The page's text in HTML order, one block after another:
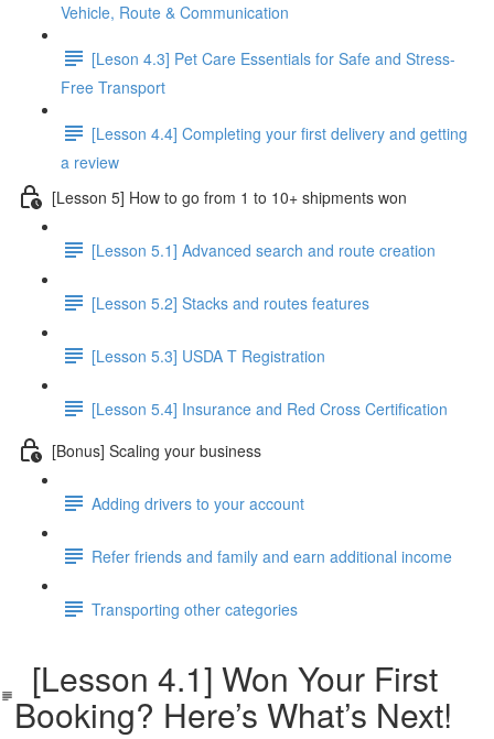
Vehicle, Route & Communication
[Leson 4.3] Pet Care Essentials for Safe and Stress-
Free Transport
[Lesson 4.4] Completing your first delivery and getting
a review
[Lesson 5] How to go from 1 to 10+ shipments won
[Lesson 5.1] Advanced search and route creation
[Lesson 5.2] Stacks and routes features
[Lesson 5.3] USDA T Registration
[Lesson 5.4] Insurance and Red Cross Certification
[Bonus] Scaling your business
Adding drivers to your account
Refer friends and family and earn additional income
Transporting other categories
[Lesson 4.1] Won Your First
Booking? Here’s What’s Next!